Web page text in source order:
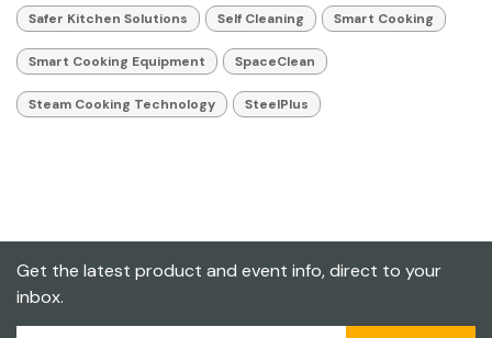
Safer Kitchen Solutions Self Cleaning Smart Cooking
Smart Cooking Equipment SpaceClean
Steam Cooking Technology SteelPlus
Get the latest product and event info, direct to your
inbox.